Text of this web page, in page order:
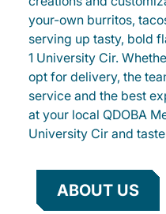
your-own burritos,
serving up tasty, bold
1 University Cir.
opt for delivery, the
service and the best
at your local QDOBA
University Cir and
ABOUT US